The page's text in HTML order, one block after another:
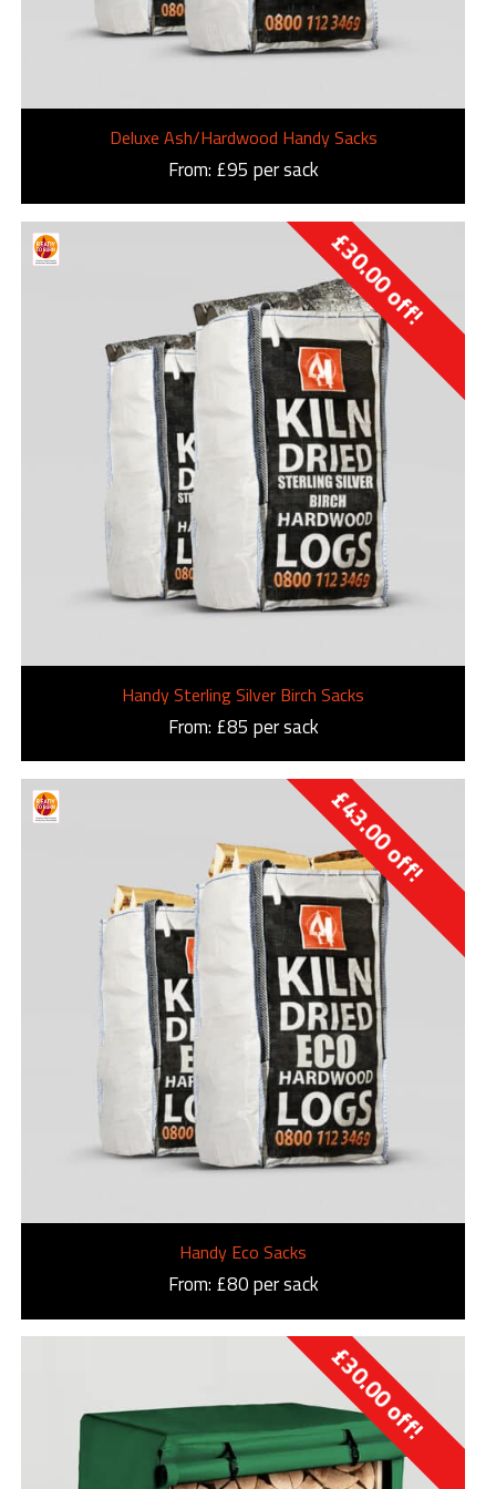
Deluxe Ash/Hardwood Handy Sacks
From: £95 per sack
£
30.00
off!
Handy Sterling Silver Birch Sacks
From: £85 per sack
£
43.00
off!
Handy Eco Sacks
From: £80 per sack
£
30.00
off!